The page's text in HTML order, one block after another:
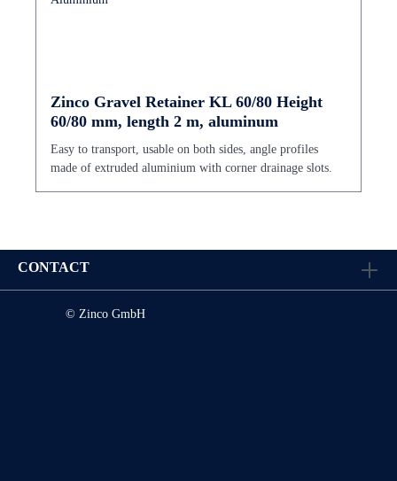
Zinco Gravel Retainer KL 60/80 Height
60/80 mm, length 2 m, aluminum
Easy to transport, usable on both sides, angle profiles
made of extruded aluminium with corner drainage slots.
CONTACT
© Zinco GmbH